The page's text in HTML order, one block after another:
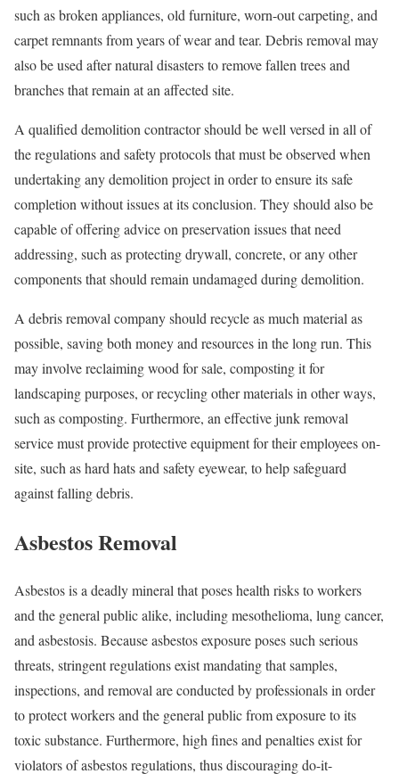
such as broken appliances, old furniture, worn-out carpeting, and
carpet remnants from years of wear and tear. Debris removal may
also be used after natural disasters to remove fallen trees and
branches that remain at an affected site.
A qualified demolition contractor should be well versed in all of
the regulations and safety protocols that must be observed when
undertaking any demolition project in order to ensure its safe
completion without issues at its conclusion. They should also be
capable of offering advice on preservation issues that need
addressing, such as protecting drywall, concrete, or any other
components that should remain undamaged during demolition.
A debris removal company should recycle as much material as
possible, saving both money and resources in the long run. This
may involve reclaiming wood for sale, composting it for
landscaping purposes, or recycling other materials in other ways,
such as composting. Furthermore, an effective junk removal
service must provide protective equipment for their employees on-
site, such as hard hats and safety eyewear, to help safeguard
against falling debris.
Asbestos Removal
Asbestos is a deadly mineral that poses health risks to workers
and the general public alike, including mesothelioma, lung cancer,
and asbestosis. Because asbestos exposure poses such serious
threats, stringent regulations exist mandating that samples,
inspections, and removal are conducted by professionals in order
to protect workers and the general public from exposure to its
toxic substance. Furthermore, high fines and penalties exist for
violators of asbestos regulations, thus discouraging do-it-